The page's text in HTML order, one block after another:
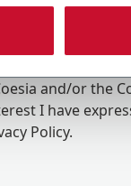
and/or the
I have
Policy.